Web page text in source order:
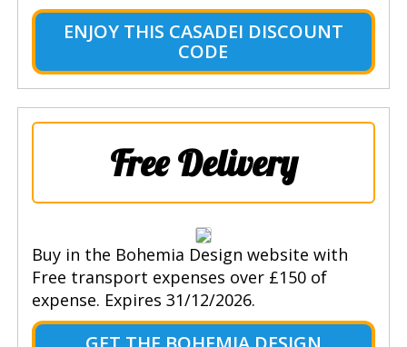
ENJOY THIS CASADEI DISCOUNT
CODE
Free Delivery
Buy in the Bohemia Design website with
Free transport expenses over £150 of
expense. Expires 31/12/2026.